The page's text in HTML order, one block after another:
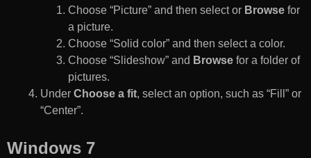
Choose “Picture” and then select or Browse for
a picture.
Choose “Solid color” and then select a color.
Choose “Slideshow” and Browse for a folder of
pictures.
Under Choose a fit, select an option, such as “Fill” or
“Center”.
Windows 7